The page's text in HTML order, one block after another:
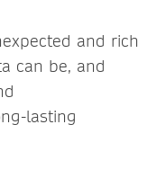
and rich
can be, and
lasting